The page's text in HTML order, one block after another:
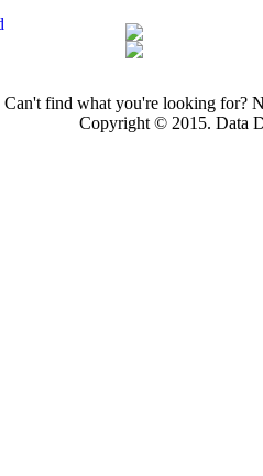
Can't find what you're looking for?
Copyright © 2015. Data